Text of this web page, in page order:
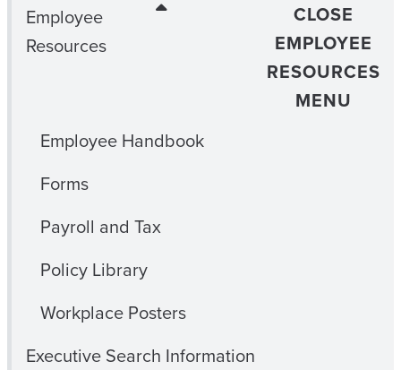
Employee
Resources
CLOSE
EMPLOYEE
RESOURCES
MENU
Employee Handbook
Forms
Payroll and Tax
Policy Library
Workplace Posters
Executive Search Information